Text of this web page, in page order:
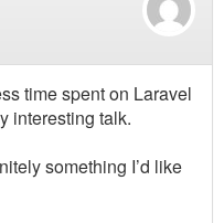
time spent on Laravel
interesting talk.
something I’d like